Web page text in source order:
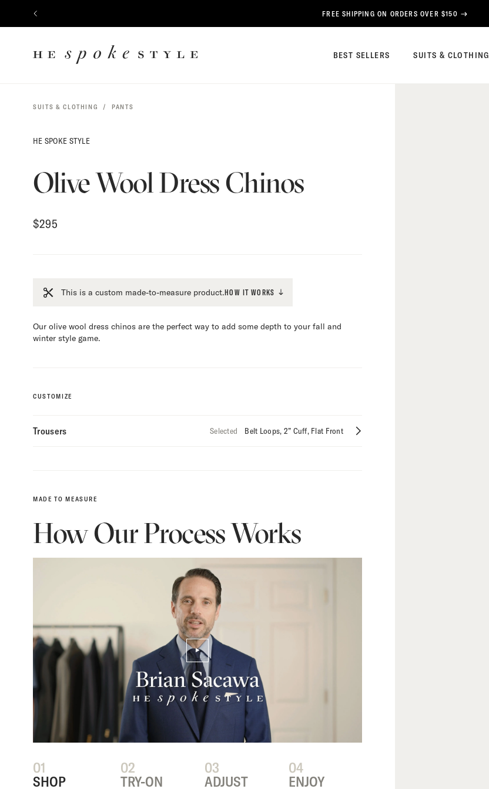
CONTENT
PREVIOUS FREE SHIPPING ON ORDERS OVER $150
HE
SPOKE
BEST SELLERS SUITS & CLOTHING
SUITS & CLOTHING PANTS
HE SPOKE STYLE
Olive Wool Dress Chinos
$295
This is a custom made-to-measure product.HOW IT WORKS
Our olive wool dress chinos are the perfect way to add some depth to your fall and
winter style game.
CUSTOMIZE
Trousers Selected Belt Loops 2” Cuff Flat Front
Customize
MADE TO MEASURE
How Our Process Works
PLAY/PAUSE VIDEO
01
SHOP
02
TRY-ON
03
ADJUST
04
ENJOY